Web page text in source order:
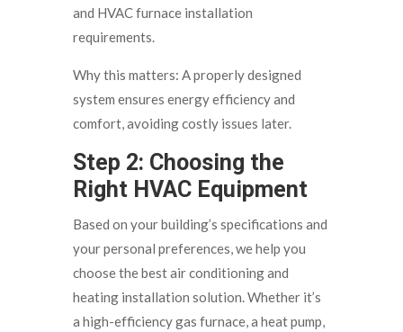
and HVAC furnace installation
requirements.
Why this matters: A properly designed
system ensures energy efficiency and
comfort, avoiding costly issues later.
Step 2: Choosing the
Right HVAC Equipment
Based on your building’s specifications and
your personal preferences, we help you
choose the best air conditioning and
heating installation solution. Whether it’s
a high-efficiency gas furnace, a heat pump,